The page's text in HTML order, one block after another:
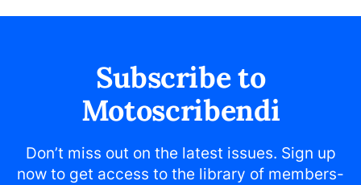
Subscribe to
Motoscribendi
Don’t miss out on the latest issues. Sign up
now to get access to the library of members-